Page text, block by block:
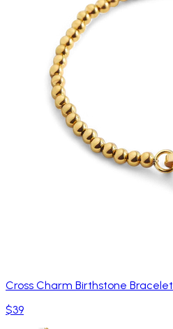
Cross Charm Birthstone Bracelet
$39